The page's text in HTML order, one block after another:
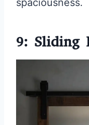
spaciousness.
9: Sliding